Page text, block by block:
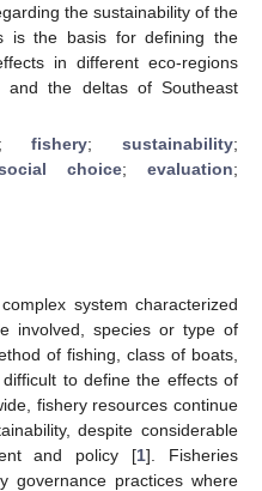
the sustainability of the
is the basis for defining the
in different eco-regions
and the deltas of Southeast
fishery; sustainability;
choice; evaluation;
system characterized
involved, species or type of
of fishing, class of boats,
to define the effects of
fishery resources continue
despite considerable
and policy [1]. Fisheries
governance practices where